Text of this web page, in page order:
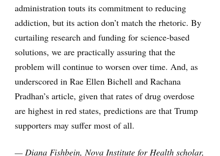
administration touts its commitment to reducing
addiction, but its action don’t match the rhetoric. By
curtailing research and funding for science-based
solutions, we are practically assuring that the
problem will continue to worsen over time. And, as
underscored in Rae Ellen Bichell and Rachana
Pradhan’s article, given that rates of drug overdose
are highest in red states, predictions are that Trump
supporters may suffer most of all.
— Diana Fishbein, Nova Institute for Health scholar,